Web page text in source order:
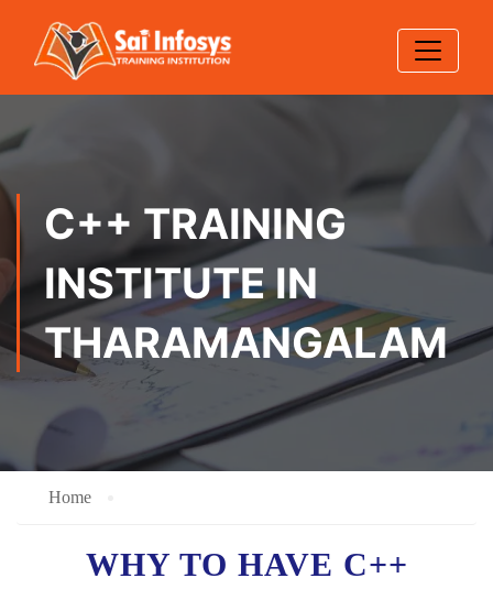
C++ TRAINING
INSTITUTE IN
THARAMANGALAM
Home
WHY TO HAVE C++